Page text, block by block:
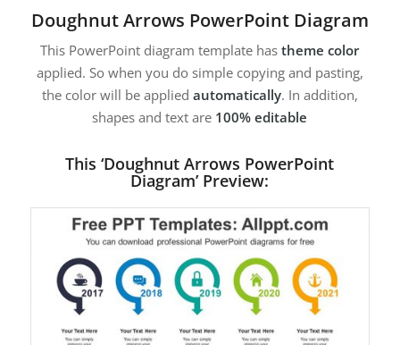
Doughnut Arrows PowerPoint Diagram
This PowerPoint diagram template hastheme color
applied. So when you do simple copying and pasting,
the color will be applied automatically. In addition,
shapes and text are 100% editable
This ‘Doughnut Arrows PowerPoint
Diagram’ Preview: